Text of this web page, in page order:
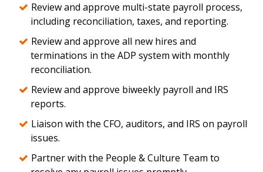
Review and approve multi-state payroll process,
including reconciliation, taxes, and reporting.
Review and approve all new hires and
terminations in the ADP system with monthly
reconciliation.
Review and approve biweekly payroll and IRS
reports.
Liaison with the CFO, auditors, and IRS on payroll
issues.
Partner with the People & Culture Team to